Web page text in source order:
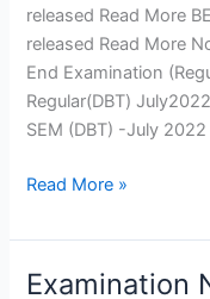
Science
Engineering
Information
Technology
Electrical
Electronics
Electronics and
Communication
Engineering
Computer
Engineering
Civil
Engineering
Electronics and
Instrumentation
released Read More
released Read More
End Examination
Regular(DBT)
SEM (DBT) -July 2022
Read More »
Examination
Examination